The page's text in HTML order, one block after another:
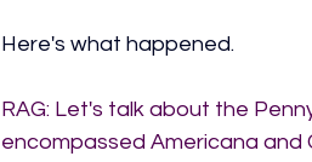
Here's what happened.
RAG: Let's talk about the
encompassed Americana